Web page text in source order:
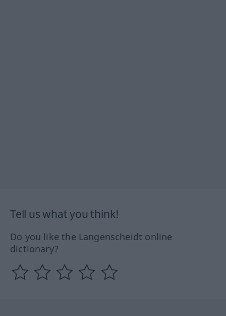
Tell us what you think!
Do you like the Langenscheidt online
dictionary?